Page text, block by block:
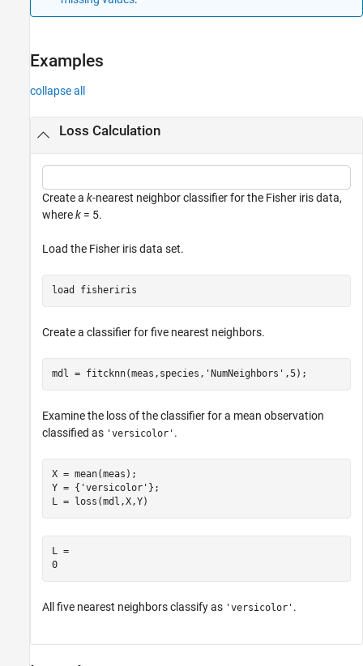
Examples
collapse all
Loss Calculation
Create a k-nearest neighbor classifier for the Fisher iris data,
wherek = 5.
Load the Fisher iris data set.
load fisheriris
Create a classifier for five nearest neighbors.
mdl = fitcknn(meas,species, 'NumNeighbors' ,5);
Examine the loss of the classifier for a mean observation
classified as 'versicolor' .
X = mean(meas);
Y = { 'versicolor' };
L = loss(mdl,X,Y)
L =
0
All five nearest neighbors classify as 'versicolor' .